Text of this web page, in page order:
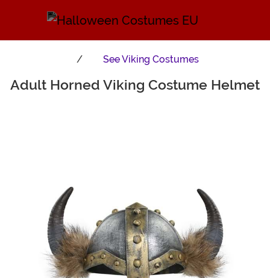
SeeViking Costumes
Main Content
Adult Horned Viking Costume Helmet